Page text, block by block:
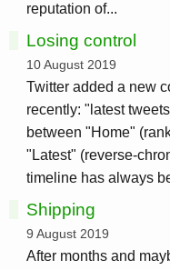
reputation of...
Losing control
10 August 2019
Twitter added a new
recently: "latest
between "Home"
"Latest" (reverse-
timeline has always
Shipping
9 August 2019
After months and